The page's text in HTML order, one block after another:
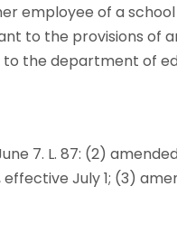
employee of a
to the provisions of
to the department of
7. L. 87: (2)
effective July 1; (3)